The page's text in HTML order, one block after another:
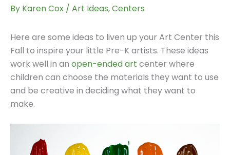
By Karen Cox / Art Ideas,Centers
Here are some ideas to liven up your Art Center this
Fall to inspire your little Pre-K artists. These ideas
work well in an open-ended art center where
children can choose the materials they want to use
and be creative in deciding what they want to
make.